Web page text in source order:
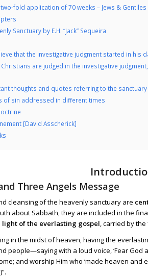
fold application of 70 weeks – Jews & Gentiles
Sanctuary by E.H. “Jack” Sequeira
that the investigative judgment started in his
are judged in the investigative
thoughts and quotes referring to the
of sin addressed in different times
[David Asscherick]
Three Angels Message
cleansing of the heavenly sanctuary are
about Sabbath, they are included in the
light of the everlasting gospel, carried by
in the midst of heaven, having the
people—saying with a loud voice, ‘Fear God
and worship Him who ‘made heaven
)”.